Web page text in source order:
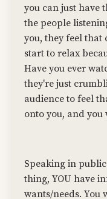
you can just have
the people
you, they feel that
start to relax
Have you ever
they're just
audience to feel
onto you, and you
Speaking in
thing, YOU have
wants/needs. You